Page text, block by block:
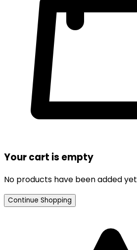
Your cart is empty
No products have been added yet
Continue Shopping